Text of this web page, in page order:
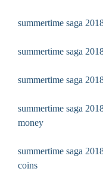
summertime saga
summertime saga
summertime saga
summertime saga
money
summertime saga
coins